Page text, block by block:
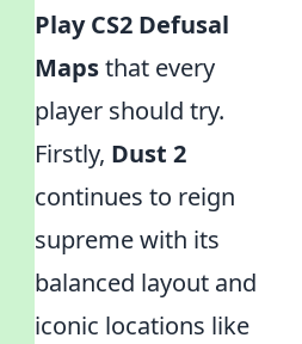
Play CS2 Defusal
Mapsthat every
player should try.
Firstly, Dust 2
continues to reign
supreme with its
balanced layout and
iconic locations like